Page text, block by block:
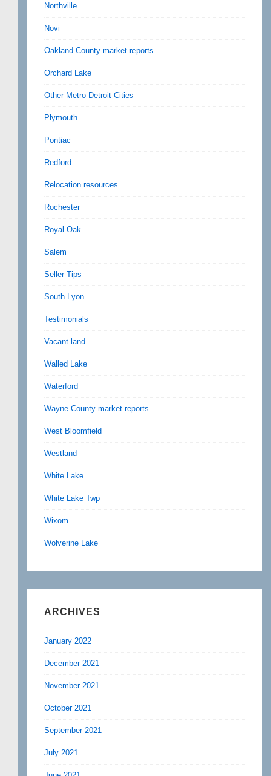
Northville
Novi
Oakland County market reports
Orchard Lake
Other Metro Detroit Cities
Plymouth
Pontiac
Redford
Relocation resources
Rochester
Royal Oak
Salem
Seller Tips
South Lyon
Testimonials
Vacant land
Walled Lake
Waterford
Wayne County market reports
West Bloomfield
Westland
White Lake
White Lake Twp
Wixom
Wolverine Lake
ARCHIVES
January 2022
December 2021
November 2021
October 2021
September 2021
July 2021